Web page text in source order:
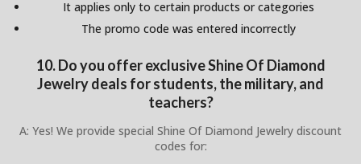
It applies only to certain products or categories
The promo code was entered incorrectly
10. Do you offer exclusive Shine Of Diamond
Jewelry deals for students, the military, and
teachers?
A: Yes! We provide special Shine Of Diamond Jewelry discount
codes for: